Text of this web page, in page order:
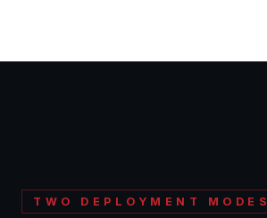
TWO DEPLOYMENT MODES